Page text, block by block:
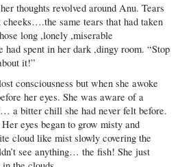
thoughts revolved around Anu. Tears
same tears that had taken
long ,lonely ,miserable
had spent in her dark ,dingy room. “Stop
it!”
consciousness but when she awoke
her eyes. She was aware of a
a bitter chill she had never felt before.
eyes began to grow misty and
cloud like mist slowly covering the
see anything… the fish! She just